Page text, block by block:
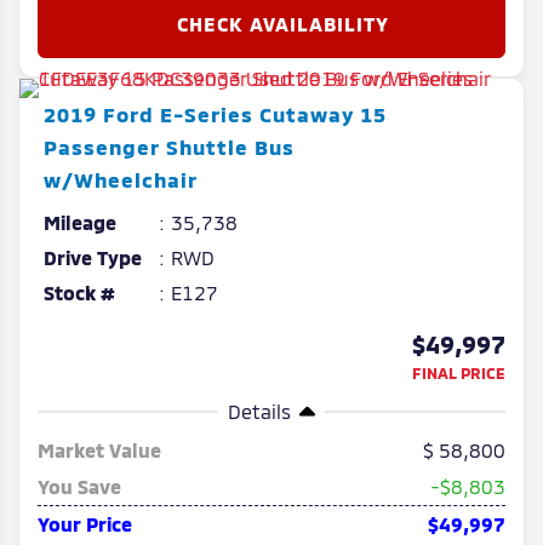
2019 Ford E-Series Cutaway 15
Passenger Shuttle Bus
w/Wheelchair
Mileage
35,738
Drive Type
RWD
Stock #
E127
$49,997
FINAL PRICE
Details
Market Value
58,800
You Save
-$8,803
Your Price
$49,997